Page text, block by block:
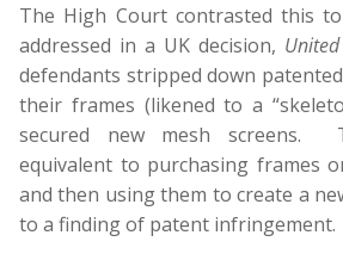
The High Court contrasted this
addressed in a UK decision,
defendants stripped down
their frames (likened to a
secured new mesh screens.
equivalent to purchasing frames
and then using them to create a
to a finding of patent infringement.